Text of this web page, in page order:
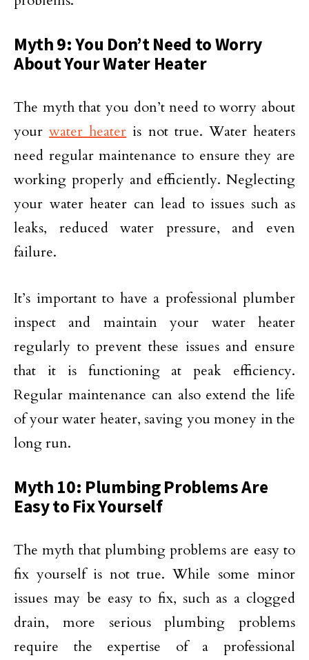
Myth 9: You Don’t Need to Worry
About Your Water Heater
The myth that you don’t need to worry about
yourwater heater is not true. Water heaters
need regular maintenance to ensure they are
working properly and efficiently. Neglecting
your water heater can lead to issues such as
leaks, reduced water pressure, and even
failure.
It’s important to have a professional plumber
inspect and maintain your water heater
regularly to prevent these issues and ensure
that it is functioning at peak efficiency.
Regular maintenance can also extend the life
of your water heater, saving you money in the
long run.
Myth 10: Plumbing Problems Are
Easy to Fix Yourself
The myth that plumbing problems are easy to
fix yourself is not true. While some minor
issues may be easy to fix, such as a clogged
drain, more serious plumbing problems
require the expertise of a professional